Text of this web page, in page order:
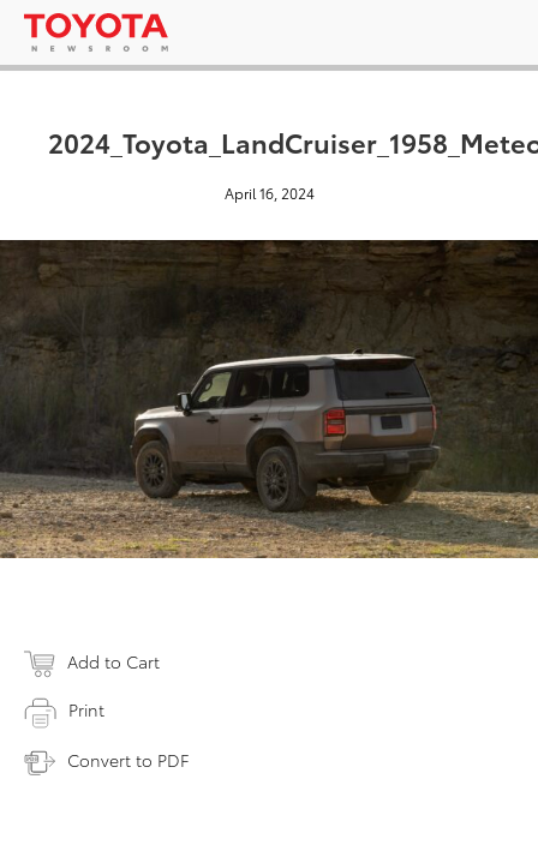
April 16, 2024
Add to Cart
Print
Convert to PDF